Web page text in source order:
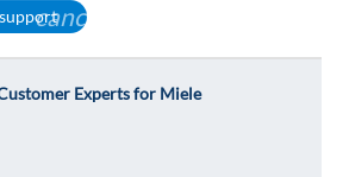
cancel
Experts for Miele